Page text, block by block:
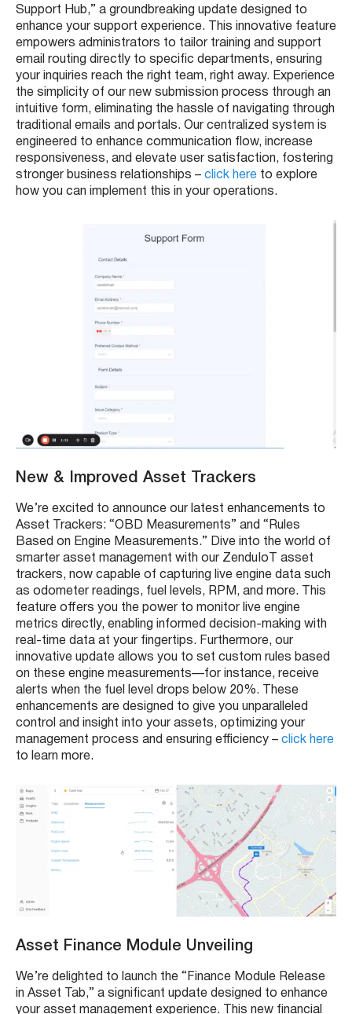
Support Hub,” a groundbreaking update designed to
enhance your support experience. This innovative feature
empowers administrators to tailor training and support
email routing directly to specific departments, ensuring
your inquiries reach the right team, right away. Experience
the simplicity of our new submission process through an
intuitive form, eliminating the hassle of navigating through
traditional emails and portals. Our centralized system is
engineered to enhance communication flow, increase
responsiveness, and elevate user satisfaction, fostering
stronger business relationships – click here to explore
how you can implement this in your operations.
New & Improved Asset Trackers
We’re excited to announce our latest enhancements to
Asset Trackers: “OBD Measurements” and “Rules
Based on Engine Measurements.” Dive into the world of
smarter asset management with our ZenduIoT asset
trackers, now capable of capturing live engine data such
as odometer readings, fuel levels, RPM, and more. This
feature offers you the power to monitor live engine
metrics directly, enabling informed decision-making with
real-time data at your fingertips. Furthermore, our
innovative update allows you to set custom rules based
on these engine measurements—for instance, receive
alerts when the fuel level drops below 20%. These
enhancements are designed to give you unparalleled
control and insight into your assets, optimizing your
management process and ensuring efficiency – click here
to learn more.
Asset Finance Module Unveiling
We’re delighted to launch the “Finance Module Release
in Asset Tab,” a significant update designed to enhance
your asset management experience. This new financial